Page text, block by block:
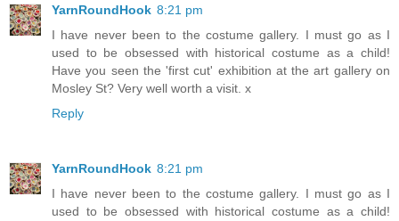
YarnRoundHook 8:21 pm
I have never been to the costume gallery. I must go as I
used to be obsessed with historical costume as a child!
Have you seen the 'first cut' exhibition at the art gallery on
Mosley St? Very well worth a visit. x
Reply
YarnRoundHook 8:21 pm
I have never been to the costume gallery. I must go as I
used to be obsessed with historical costume as a child!